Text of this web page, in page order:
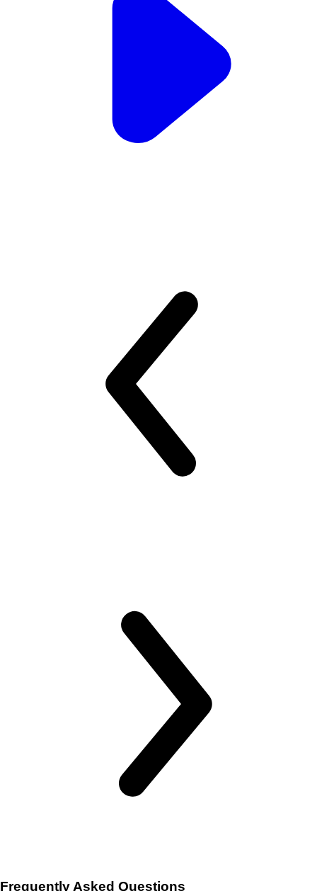
Frequently Asked Questions